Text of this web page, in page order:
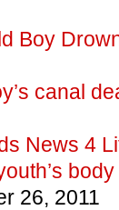
Boy
canal
News 4
26, 2011